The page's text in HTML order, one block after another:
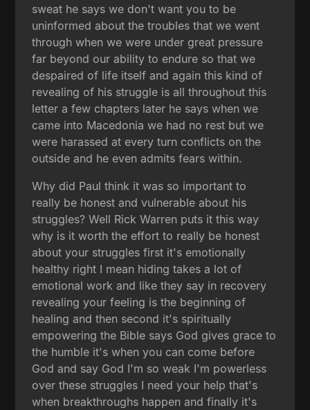
sweat he says we don't want you to be
uninformed about the troubles that we went
through when we were under great pressure
far beyond our ability to endure so that we
despaired of life itself and again this kind of
revealing of his struggle is all throughout this
letter a few chapters later he says when we
came into Macedonia we had no rest but we
were harassed at every turn conflicts on the
outside and he even admits fears within.
Why did Paul think it was so important to
really be honest and vulnerable about his
struggles? Well Rick Warren puts it this way
why is it worth the effort to really be honest
about your struggles first it's emotionally
healthy right I mean hiding takes a lot of
emotional work and like they say in recovery
revealing your feeling is the beginning of
healing and then second it's spiritually
empowering the Bible says God gives grace to
the humble it's when you can come before
God and say God I'm so weak I'm powerless
over these struggles I need your help that's
when breakthroughs happen and finally it's